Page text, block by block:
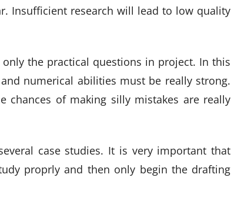
Insufficient research will lead to low quality
the practical questions in project. In this
numerical abilities must be really strong.
chances of making silly mistakes are really
case studies. It is very important that
proprly and then only begin the drafting